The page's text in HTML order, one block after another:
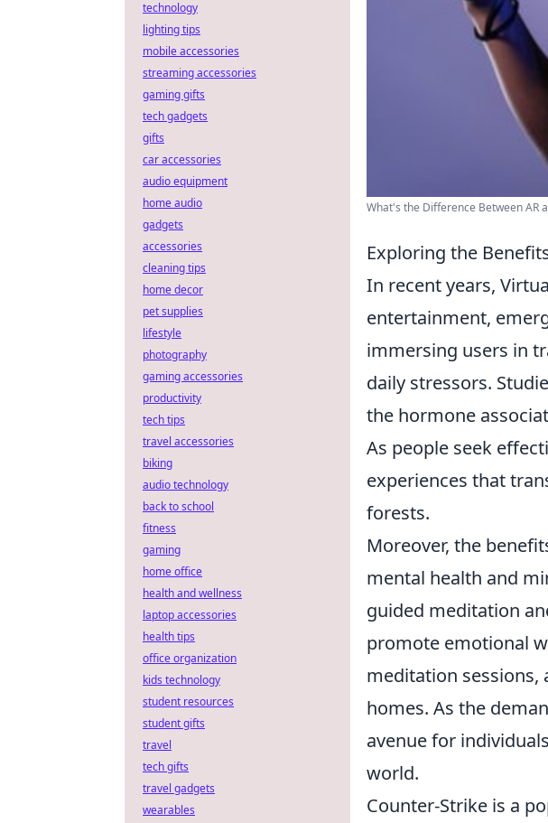
What's the Difference Between AR
Exploring the
In recent years,
entertainment,
immersing users in
daily stressors.
the hormone
As people seek
experiences that
forests.
Moreover, the
mental health and
guided meditation
promote emotional
meditation
homes. As the
avenue for
world.
Counter-Strike is a
technology
lighting tips
mobile accessories
streaming accessories
gaming gifts
tech gadgets
gifts
car accessories
audio equipment
home audio
gadgets
accessories
cleaning tips
home decor
pet supplies
lifestyle
photography
gaming accessories
productivity
tech tips
travel accessories
biking
audio technology
back to school
fitness
gaming
home office
health and wellness
laptop accessories
health tips
office organization
kids technology
student resources
student gifts
travel
tech gifts
travel gadgets
wearables